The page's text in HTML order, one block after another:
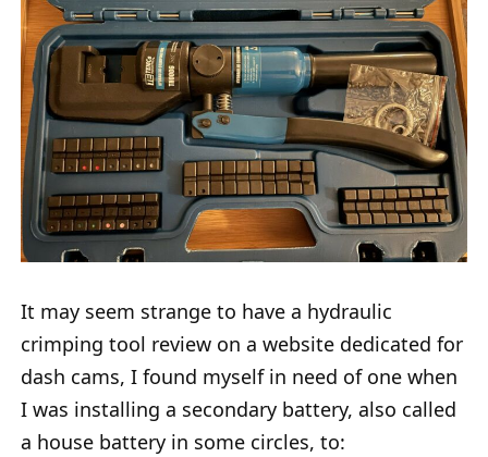
It may seem strange to have a hydraulic
crimping tool review on a website dedicated for
dash cams, I found myself in need of one when
I was installing a secondary battery, also called
a house battery in some circles, to: